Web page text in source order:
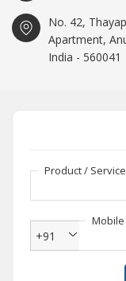
No. 42,
Apartment,
India - 560041
Product /
Mobile
+91